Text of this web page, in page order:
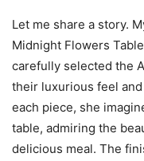
Let me share a story.
Midnight Flowers
carefully selected the
their luxurious feel
each piece, she
table, admiring the
delicious meal. The